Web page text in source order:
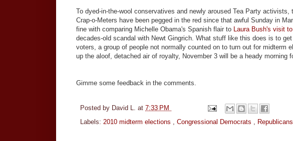
To dyed-in-the-wool conservatives and newly aroused Tea Party
Crap-o-Meters have been pegged in the red since that awful Sunday in
fine with comparing Michelle Obama's Spanish flair to Laura Bush's visit
decades-old scandal with Newt Gingrich. What stuff like this does is to
voters, a group of people not normally counted on to turn out for midterm
up the aloof, detached air of royalty, November 3 will be a heady morning
Gimme some feedback in the comments.
Posted by David L. at 7:33 PM
Labels: 2010 midterm elections Congressional Democrats Republicans